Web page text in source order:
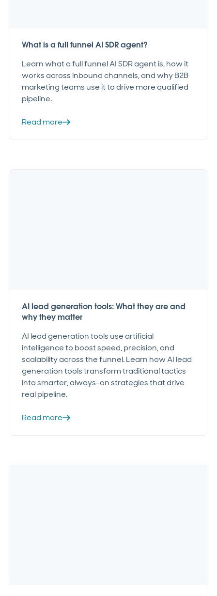
What is a full funnel AI SDR agent?
Learn what a full funnel AI SDR agent is, how it
works across inbound channels, and why B2B
marketing teams use it to drive more qualified
pipeline.
Read more
AI lead generation tools: What they are and
why they matter
AI lead generation tools use artificial
intelligence to boost speed, precision, and
scalability across the funnel. Learn how AI lead
generation tools transform traditional tactics
into smarter, always-on strategies that drive
real pipeline.
Read more